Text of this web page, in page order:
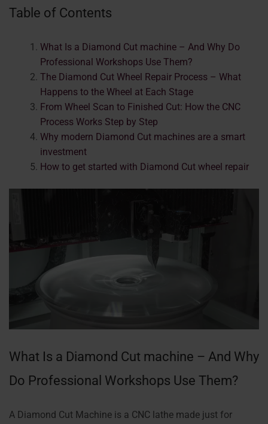
Table of Contents
What Is a Diamond Cut machine – And Why Do
Professional Workshops Use Them?
The Diamond Cut Wheel Repair Process – What
Happens to the Wheel at Each Stage
From Wheel Scan to Finished Cut: How the CNC
Process Works Step by Step
Why modern Diamond Cut machines are a smart
investment
How to get started with Diamond Cut wheel repair
What Is a Diamond Cut machine – And Why
Do Professional Workshops Use Them?
A Diamond Cut Machine is a CNC lathe made just for